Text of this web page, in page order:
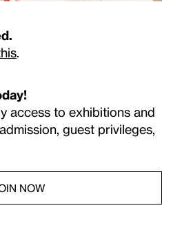
access to exhibitions and
guest privileges,
NOW